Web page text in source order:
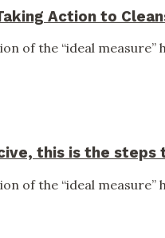
Action to
of the “ideal measure”
this is the
of the “ideal measure”